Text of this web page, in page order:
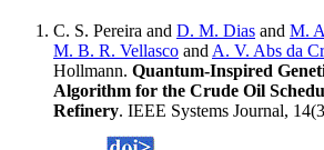
C. S. Pereira and D. M. Dias and M.
M. B. R. Vellasco and A. V. Abs da
Hollmann. Quantum-Inspired
Algorithm for the Crude Oil
Refinery. IEEE Systems Journal,